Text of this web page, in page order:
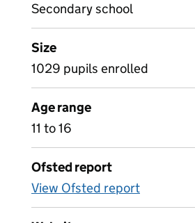
Secondary school
Size
1029 pupils enrolled
Age range
11 to 16
Ofsted report
View Ofsted report